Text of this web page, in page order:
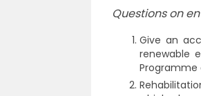
Questions on
Give an
renewable
Programme